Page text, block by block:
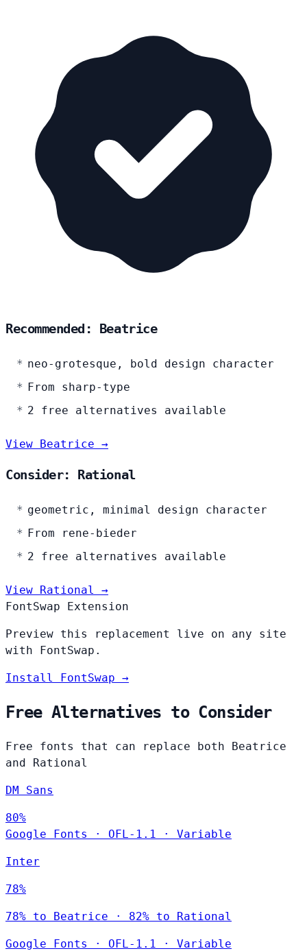
Recommended: Beatrice
neo-grotesque, bold design character
From sharp-type
2 free alternatives available
View Beatrice →
Consider: Rational
geometric, minimal design character
From rene-bieder
2 free alternatives available
View Rational →
FontSwap Extension
Preview this replacement live on any site
with FontSwap.
Install FontSwap →
Free Alternatives to Consider
Free fonts that can replace both Beatrice
and Rational
DM Sans
80%
Google Fonts
· OFL-1.1 · Variable
Inter
78%
78% to Beatrice · 82% to Rational
Google Fonts · OFL-1.1 · Variable